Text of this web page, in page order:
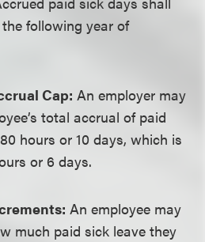
following year of
Cap: An employer may
total accrual of paid
hours or 10 days, which is
or 6 days.
An employee may
much paid sick leave they